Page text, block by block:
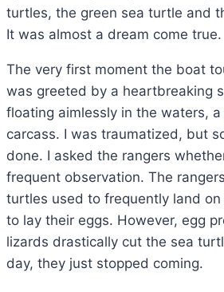
turtles, the green sea turtle and
It was almost a dream come true.
The very first moment the boat
was greeted by a heartbreaking
floating aimlessly in the waters,
carcass. I was traumatized, but
done. I asked the rangers
frequent observation. The
turtles used to frequently land
to lay their eggs. However, egg
lizards drastically cut the sea
day, they just stopped coming.